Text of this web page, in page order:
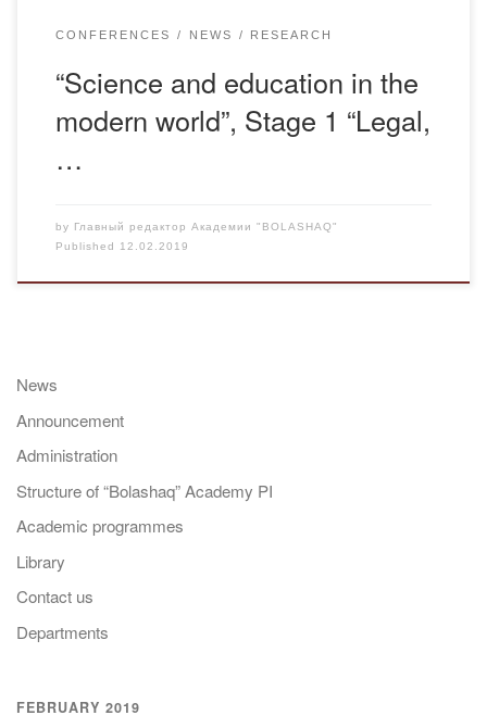
CONFERENCES NEWS RESEARCH
“Science and education in the
modern world”, Stage 1 “Legal,
…
by Главный редактор Академии "BOLASHAQ"
Published 12.02.2019
News
Announcement
Administration
Structure of “Bolashaq” Academy PI
Academic programmes
Library
Contact us
Departments
FEBRUARY 2019